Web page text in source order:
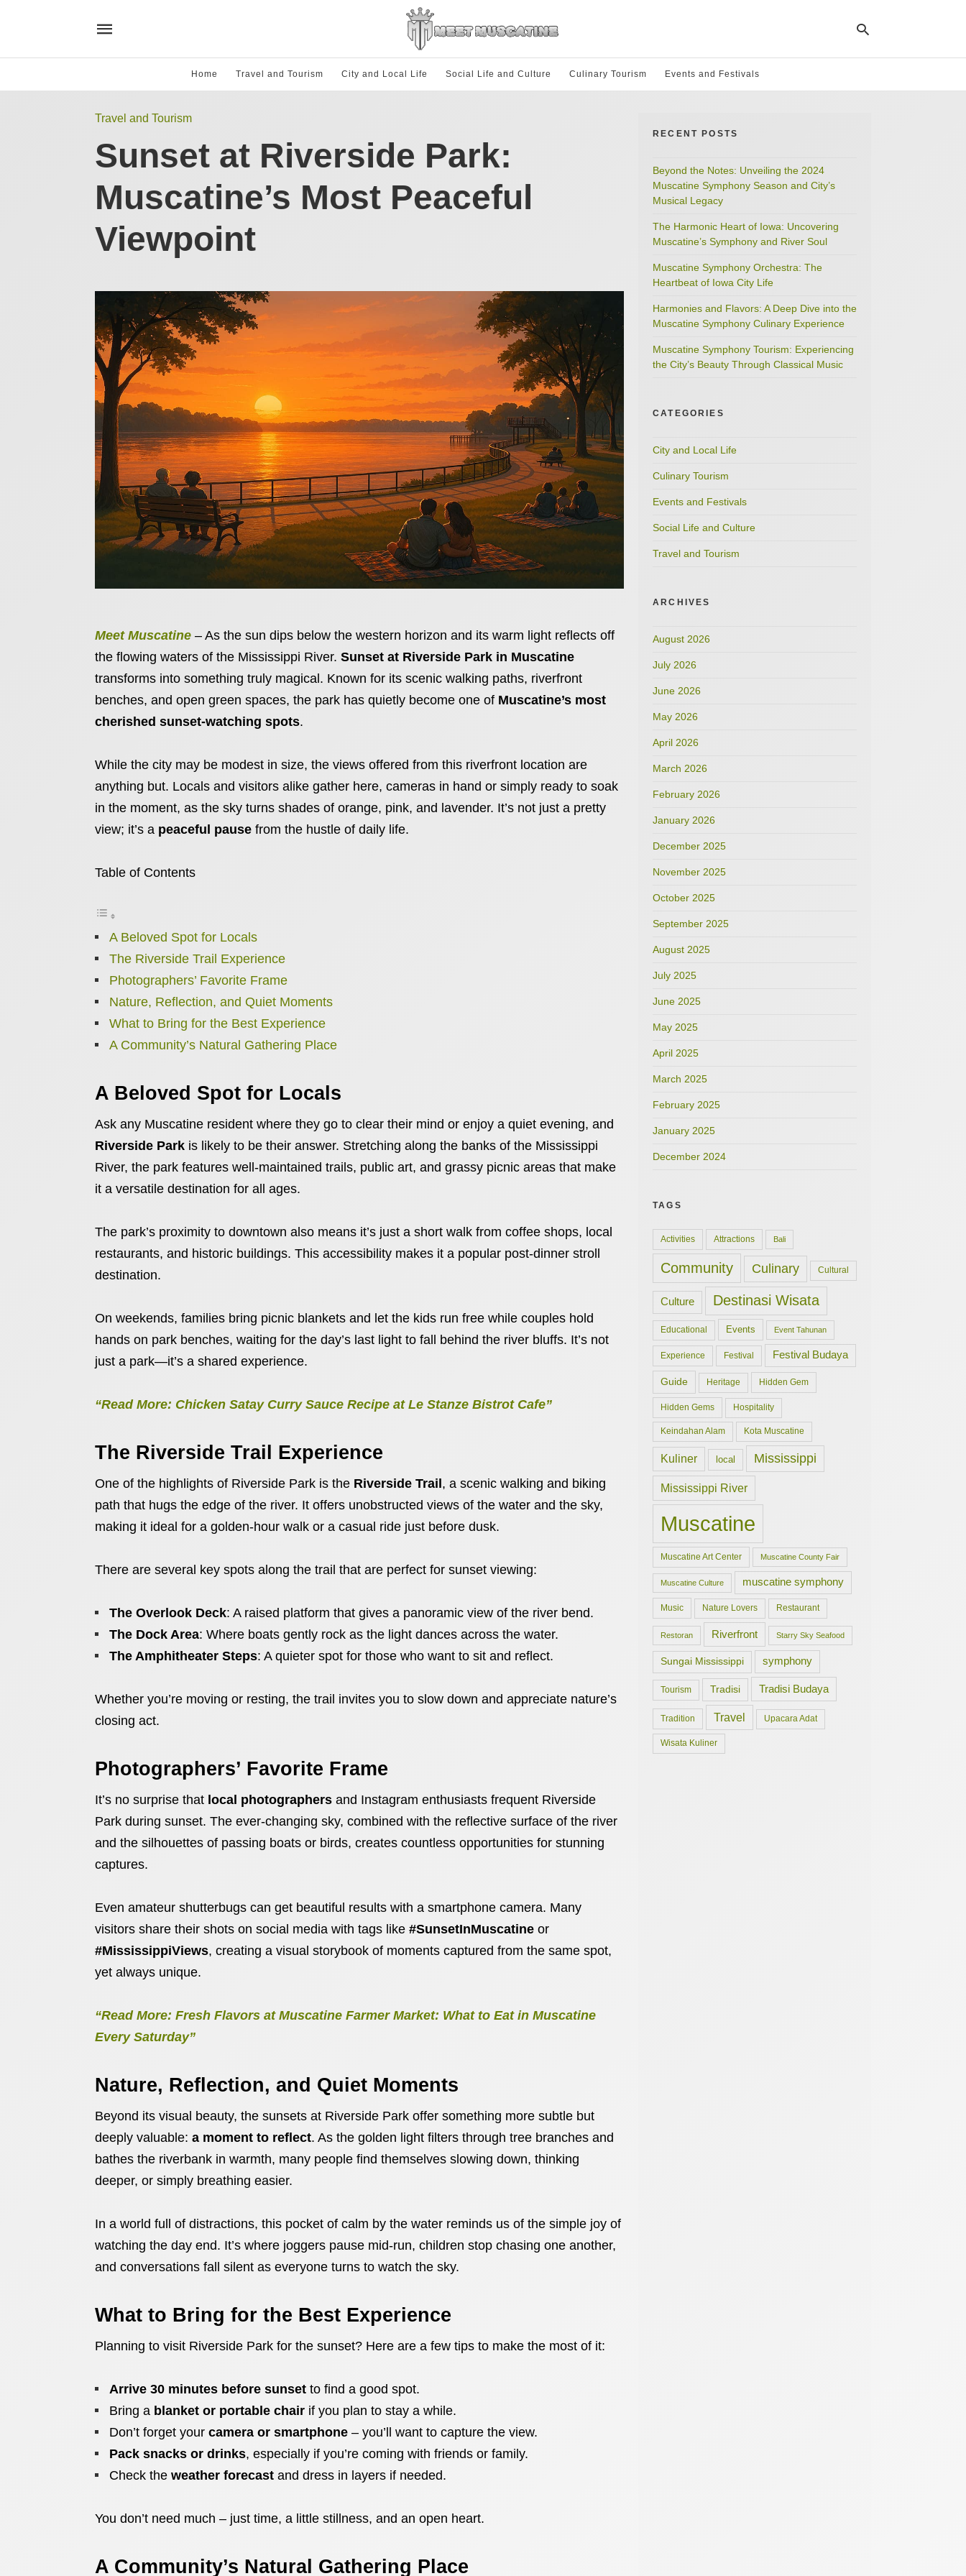
Home Travel and Tourism City and Local Life Social Life and Culture Culinary Tourism Events and Festivals
Travel and Tourism
Sunset at Riverside Park:
Muscatine’s Most Peaceful
Viewpoint
Meet Muscatine – As the sun dips below the western horizon and its warm light reflects off
the flowing waters of the Mississippi River. Sunset at Riverside Park in Muscatine
transforms into something truly magical. Known for its scenic walking paths, riverfront
benches, and open green spaces, the park has quietly become one of Muscatine’s most
cherished sunset-watching spots.
While the city may be modest in size, the views offered from this riverfront location are
anything but. Locals and visitors alike gather here, cameras in hand or simply ready to soak
in the moment, as the sky turns shades of orange, pink, and lavender. It’s not just a pretty
view; it’s a peaceful pause from the hustle of daily life.
Table of Contents
A Beloved Spot for Locals
The Riverside Trail Experience
Photographers’ Favorite Frame
Nature, Reflection, and Quiet Moments
What to Bring for the Best Experience
A Community’s Natural Gathering Place
A Beloved Spot for Locals
Ask any Muscatine resident where they go to clear their mind or enjoy a quiet evening, and
Riverside Park is likely to be their answer. Stretching along the banks of the Mississippi
River, the park features well-maintained trails, public art, and grassy picnic areas that make
it a versatile destination for all ages.
The park’s proximity to downtown also means it’s just a short walk from coffee shops, local
restaurants, and historic buildings. This accessibility makes it a popular post-dinner stroll
destination.
On weekends, families bring picnic blankets and let the kids run free while couples hold
hands on park benches, waiting for the day’s last light to fall behind the river bluffs. It’s not
just a park—it’s a shared experience.
“Read More: Chicken Satay Curry Sauce Recipe at Le Stanze Bistrot Cafe”
The Riverside Trail Experience
One of the highlights of Riverside Park is the Riverside Trail , a scenic walking and biking
path that hugs the edge of the river. It offers unobstructed views of the water and the sky,
making it ideal for a golden-hour walk or a casual ride just before dusk.
There are several key spots along the trail that are perfect for sunset viewing:
The Overlook Deck: A raised platform that gives a panoramic view of the river bend.
The Dock Area: Where boats gently rock as the light dances across the water.
The Amphitheater Steps: A quieter spot for those who want to sit and reflect.
Whether you’re moving or resting, the trail invites you to slow down and appreciate nature’s
closing act.
Photographers’ Favorite Frame
It’s no surprise that local photographers and Instagram enthusiasts frequent Riverside
Park during sunset. The ever-changing sky, combined with the reflective surface of the river
and the silhouettes of passing boats or birds, creates countless opportunities for stunning
captures.
Even amateur shutterbugs can get beautiful results with a smartphone camera. Many
visitors share their shots on social media with tags like #SunsetInMuscatine or
#MississippiViews, creating a visual storybook of moments captured from the same spot,
yet always unique.
“Read More: Fresh Flavors at Muscatine Farmer Market: What to Eat in Muscatine
Every Saturday”
Nature, Reflection, and Quiet Moments
Beyond its visual beauty, the sunsets at Riverside Park offer something more subtle but
deeply valuable: a moment to reflect. As the golden light filters through tree branches and
bathes the riverbank in warmth, many people find themselves slowing down, thinking
deeper, or simply breathing easier.
In a world full of distractions, this pocket of calm by the water reminds us of the simple joy of
watching the day end. It’s where joggers pause mid-run, children stop chasing one another,
and conversations fall silent as everyone turns to watch the sky.
What to Bring for the Best Experience
Planning to visit Riverside Park for the sunset? Here are a few tips to make the most of it:
Arrive 30 minutes before sunset to find a good spot.
Bring a blanket or portable chair if you plan to stay a while.
Don’t forget your camera or smartphone – you’ll want to capture the view.
Pack snacks or drinks, especially if you’re coming with friends or family.
Check the weather forecast and dress in layers if needed.
You don’t need much – just time, a little stillness, and an open heart.
A Community’s Natural Gathering Place
RECENT POSTS
Beyond the Notes: Unveiling the 2024
Muscatine Symphony Season and City’s
Musical Legacy
The Harmonic Heart of Iowa: Uncovering
Muscatine’s Symphony and River Soul
Muscatine Symphony Orchestra: The
Heartbeat of Iowa City Life
Harmonies and Flavors: A Deep Dive into the
Muscatine Symphony Culinary Experience
Muscatine Symphony Tourism: Experiencing
the City’s Beauty Through Classical Music
CATEGORIES
City and Local Life
Culinary Tourism
Events and Festivals
Social Life and Culture
Travel and Tourism
ARCHIVES
August 2026
July 2026
June 2026
May 2026
April 2026
March 2026
February 2026
January 2026
December 2025
November 2025
October 2025
September 2025
August 2025
July 2025
June 2025
May 2025
April 2025
March 2025
February 2025
January 2025
December 2024
TAGS
Activities Attractions Bali
Community Culinary Cultural
Culture Destinasi Wisata
Educational Events Event Tahunan
Experience Festival Festival Budaya
Guide Heritage Hidden Gem
Hidden Gems Hospitality
Keindahan Alam Kota Muscatine
Kuliner local Mississippi
Mississippi River
Muscatine
Muscatine Art Center Muscatine County Fair
Muscatine Culture muscatine symphony
Music Nature Lovers Restaurant
Restoran Riverfront Starry Sky Seafood
Sungai Mississippi symphony
Tourism Tradisi Tradisi Budaya
Tradition Travel Upacara Adat
Wisata Kuliner